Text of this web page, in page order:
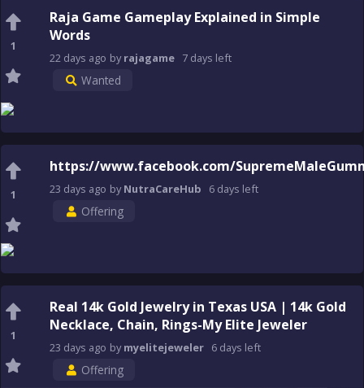
1
Raja Game Gameplay Explained in Simple
Words
22 days ago byrajagame 7 days left
Wanted
1
https://www.facebook.com/
23 days ago byNutraCareHub 6 days left
Offering
1
Real 14k Gold Jewelry in Texas USA | 14k Gold
Necklace, Chain, Rings-My Elite Jeweler
23 days ago bymyelitejeweler 6 days left
Offering